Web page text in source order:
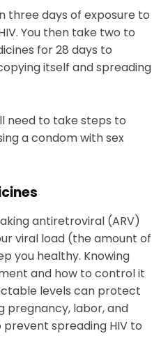
three days of exposure to
You then take two to
for 28 days to
itself and spreading
need to take steps to
a condom with sex
antiretroviral (ARV)
viral load (the amount of
you healthy. Knowing
and how to control it
levels can protect
pregnancy, labor, and
spreading HIV to